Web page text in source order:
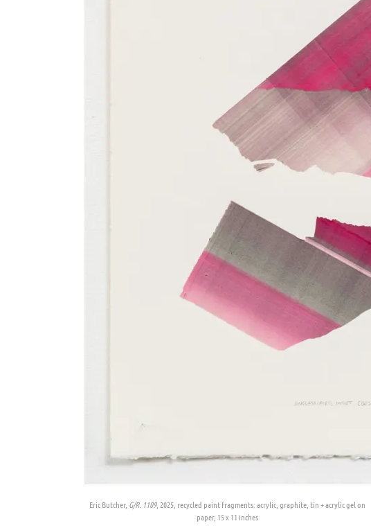
Eric Butcher, G/R. 1109, 2025, recycled paint fragments: acrylic, graphite, tin + acrylic gel on
paper, 15 x 11 inches